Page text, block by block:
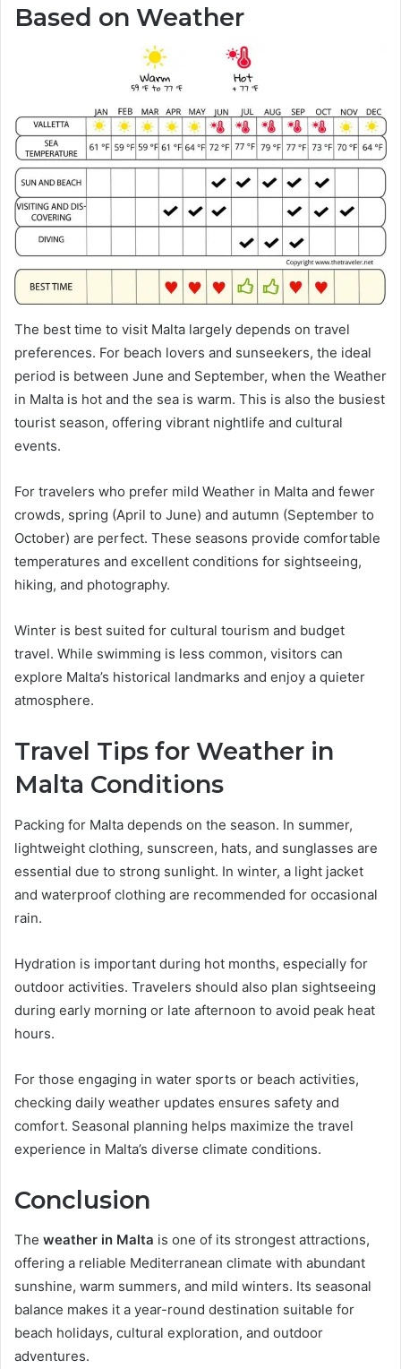
Based on Weather
The best time to visit Malta largely depends on travel
preferences. For beach lovers and sunseekers, the ideal
period is between June and September, when the Weather
in Malta is hot and the sea is warm. This is also the busiest
tourist season, offering vibrant nightlife and cultural
events.
For travelers who prefer mild Weather in Malta and fewer
crowds, spring (April to June) and autumn (September to
October) are perfect. These seasons provide comfortable
temperatures and excellent conditions for sightseeing,
hiking, and photography.
Winter is best suited for cultural tourism and budget
travel. While swimming is less common, visitors can
explore Malta’s historical landmarks and enjoy a quieter
atmosphere.
Travel Tips for Weather in
Malta Conditions
Packing for Malta depends on the season. In summer,
lightweight clothing, sunscreen, hats, and sunglasses are
essential due to strong sunlight. In winter, a light jacket
and waterproof clothing are recommended for occasional
rain.
Hydration is important during hot months, especially for
outdoor activities. Travelers should also plan sightseeing
during early morning or late afternoon to avoid peak heat
hours.
For those engaging in water sports or beach activities,
checking daily weather updates ensures safety and
comfort. Seasonal planning helps maximize the travel
experience in Malta’s diverse climate conditions.
Conclusion
The weather in Malta is one of its strongest attractions,
offering a reliable Mediterranean climate with abundant
sunshine, warm summers, and mild winters. Its seasonal
balance makes it a year-round destination suitable for
beach holidays, cultural exploration, and outdoor
adventures.